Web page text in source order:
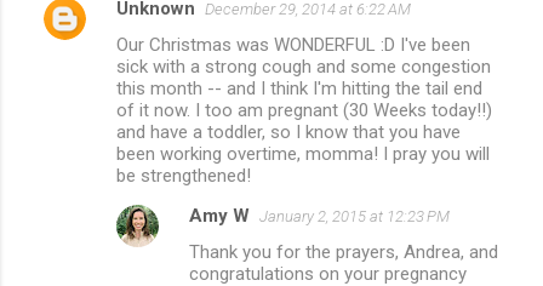
Unknown December 29, 2014 at 6:22 AM
Our Christmas was WONDERFUL :D I've been
sick with a strong cough and some congestion
this month -- and I think I'm hitting the tail end
of it now. I too am pregnant (30 Weeks today!!)
and have a toddler, so I know that you have
been working overtime, momma! I pray you will
be strengthened!
Amy W January 2, 2015 at 12:23 PM
Thank you for the prayers, Andrea, and
congratulations on your pregnancy